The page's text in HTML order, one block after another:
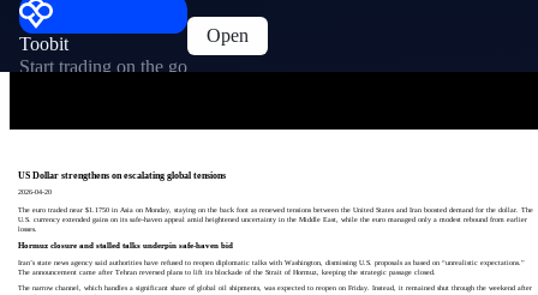
Toobit
Start trading on the go
Open
US Dollar strengthens on escalating global tensions
2026-04-20
The euro traded near $1.1750 in Asia on Monday, staying on the back foot as renewed tensions between the United States and Iran boosted demand for the dollar. The
U.S. currency extended gains on its safe-haven appeal amid heightened uncertainty in the Middle East, while the euro managed only a modest rebound from earlier
losses.
Hormuz closure and stalled talks underpin safe-haven bid
Iran’s state news agency said authorities have refused to reopen diplomatic talks with Washington, dismissing U.S. proposals as based on “unrealistic expectations.”
The announcement came after Tehran reversed plans to lift its blockade of the Strait of Hormuz, keeping the strategic passage closed.
The narrow channel, which handles a significant share of global oil shipments, was expected to reopen on Friday. Instead, it remained shut through the weekend after